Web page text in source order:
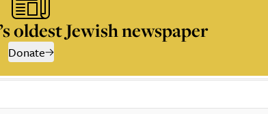
oldest Jewish newspaper
Donate